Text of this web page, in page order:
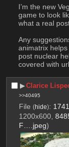
I’m the new
game to look
what a real
Any
animatrix
post nuclear
covered with
▶︎Clarice
>>40495
File (hide):
1200x600,
F….jpeg)